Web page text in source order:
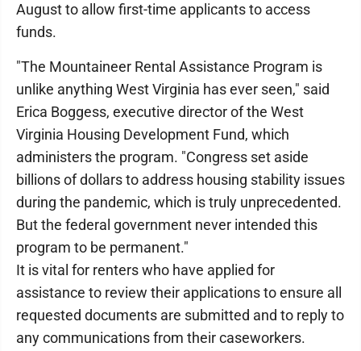
August to allow first-time applicants to access
funds.
"The Mountaineer Rental Assistance Program is
unlike anything West Virginia has ever seen," said
Erica Boggess, executive director of the West
Virginia Housing Development Fund, which
administers the program. "Congress set aside
billions of dollars to address housing stability issues
during the pandemic, which is truly unprecedented.
But the federal government never intended this
program to be permanent."
It is vital for renters who have applied for
assistance to review their applications to ensure all
requested documents are submitted and to reply to
any communications from their caseworkers.